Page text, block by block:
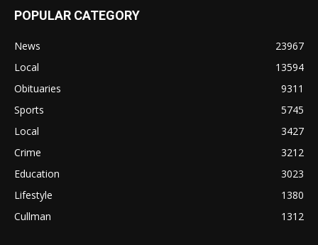
POPULAR CATEGORY
News
23967
Local
13594
Obituaries
9311
Sports
5745
Local
3427
Crime
3212
Education
3023
Lifestyle
1380
Cullman
1312